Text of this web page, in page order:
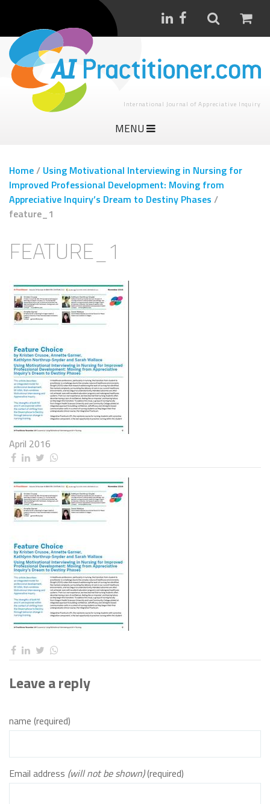
International Journal of Appreciative Inquiry
MENU
Home/ Using Motivational Interviewing in Nursing for
Improved Professional Development: Moving from
Appreciative Inquiry’s Dream to Destiny Phases /
feature_1
FEATURE_1
April 2016
Leave a reply
name (required)
Email address (will not be shown)(required)